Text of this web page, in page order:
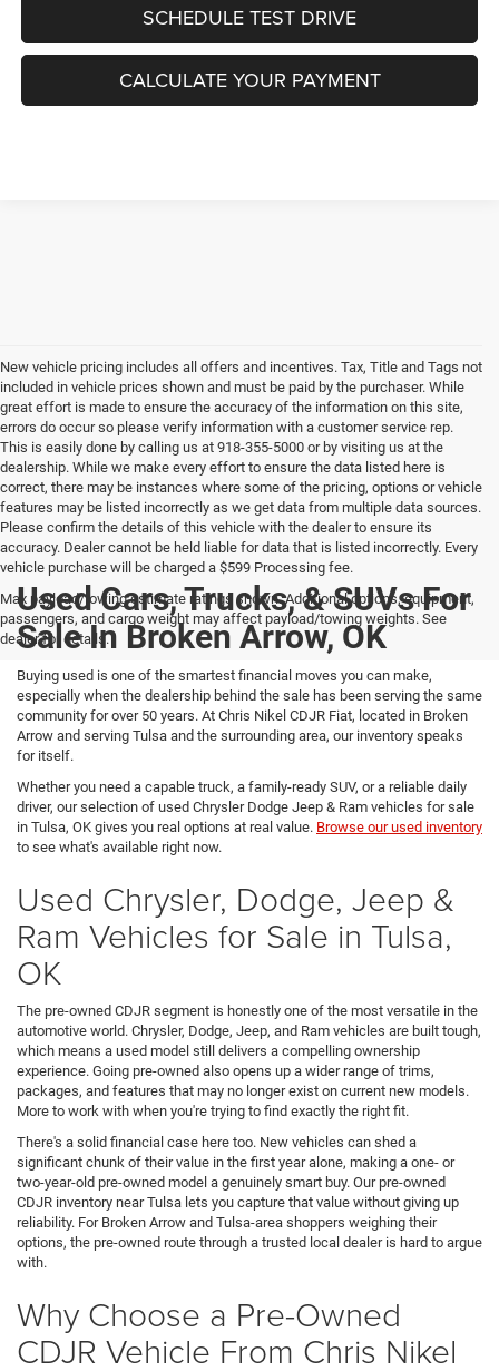
SCHEDULE TEST DRIVE
CALCULATE YOUR PAYMENT
New vehicle pricing includes all offers and incentives. Tax, Title and Tags not
included in vehicle prices shown and must be paid by the purchaser. While
great effort is made to ensure the accuracy of the information on this site,
errors do occur so please verify information with a customer service rep.
This is easily done by calling us at 918-355-5000 or by visiting us at the
dealership. While we make every effort to ensure the data listed here is
correct, there may be instances where some of the pricing, options or vehicle
features may be listed incorrectly as we get data from multiple data sources.
Please confirm the details of this vehicle with the dealer to ensure its
accuracy. Dealer cannot be held liable for data that is listed incorrectly. Every
vehicle purchase will be charged a $599 Processing fee.
Max payload/towing estimate ratings shown. Additional options, equipment,
passengers, and cargo weight may affect payload/towing weights. See
dealer for details.
Used Cars, Trucks, & SUVs For
Sale In Broken Arrow, OK
Buying used is one of the smartest financial moves you can make,
especially when the dealership behind the sale has been serving the same
community for over 50 years. At Chris Nikel CDJR Fiat, located in Broken
Arrow and serving Tulsa and the surrounding area, our inventory speaks
for itself.
Whether you need a capable truck, a family-ready SUV, or a reliable daily
driver, our selection of used Chrysler Dodge Jeep & Ram vehicles for sale
in Tulsa, OK gives you real options at real value. Browse our used inventory
to see what's available right now.
Used Chrysler, Dodge, Jeep &
Ram Vehicles for Sale in Tulsa,
OK
The pre-owned CDJR segment is honestly one of the most versatile in the
automotive world. Chrysler, Dodge, Jeep, and Ram vehicles are built tough,
which means a used model still delivers a compelling ownership
experience. Going pre-owned also opens up a wider range of trims,
packages, and features that may no longer exist on current new models.
More to work with when you're trying to find exactly the right fit.
There's a solid financial case here too. New vehicles can shed a
significant chunk of their value in the first year alone, making a one- or
two-year-old pre-owned model a genuinely smart buy. Our pre-owned
CDJR inventory near Tulsa lets you capture that value without giving up
reliability. For Broken Arrow and Tulsa-area shoppers weighing their
options, the pre-owned route through a trusted local dealer is hard to argue
with.
Why Choose a Pre-Owned
CDJR Vehicle From Chris Nikel